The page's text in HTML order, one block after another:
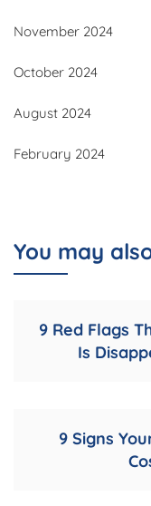
November 2024
October 2024
August 2024
February 2024
You may
9 Red Flags
Is
9 Signs